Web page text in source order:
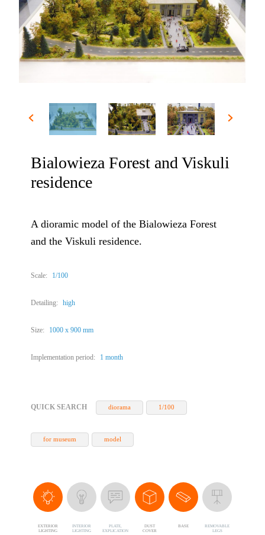
Bialowieza Forest and Viskuli
residence
A dioramic model of the Bialowieza Forest
and the Viskuli residence.
Scale: 1/100
Detailing: high
Size: 1000 х 900 mm
Implementation period: 1 month
QUICK SEARCH diorama 1/100
for museum model
EXTERIOR
LIGHTING
INTERIOR
LIGHTING
PLATE,
EXPLICATION
DUST
COVER
BASE
REMOVABLE
LEGS